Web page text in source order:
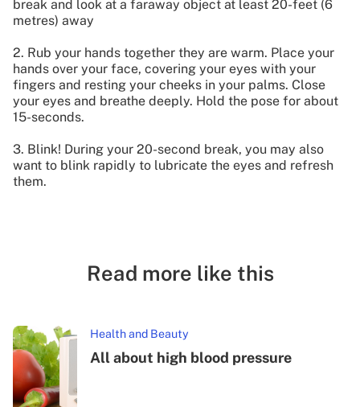
break and look at a faraway object at least 20-feet (6
metres) away
2. Rub your hands together they are warm. Place your
hands over your face, covering your eyes with your
fingers and resting your cheeks in your palms. Close
your eyes and breathe deeply. Hold the pose for about
15-seconds.
3. Blink! During your 20-second break, you may also
want to blink rapidly to lubricate the eyes and refresh
them.
Read more like this
Health and Beauty
All about high blood pressure